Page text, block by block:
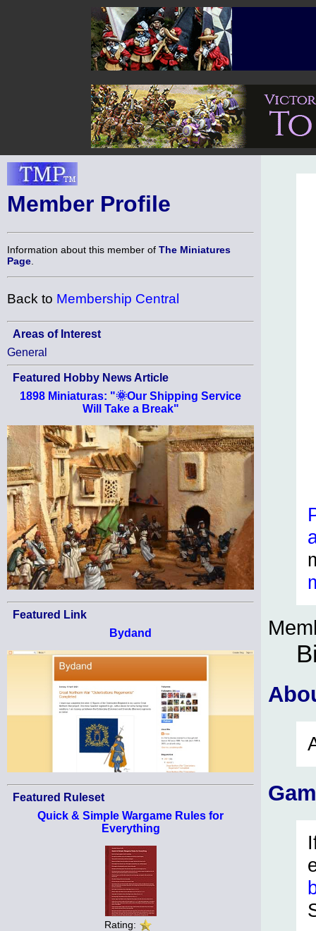
Member Profile
Information about this member of The Miniatures
Page
Back to Membership Central
Areas of Interest
General
Featured Hobby News Article
1898 Miniaturas: "🌞Our Shipping Service
Will Take a Break"
Featured Link
Bydand
Featured Ruleset
Quick & Simple Wargame Rules for
Everything
Rating: